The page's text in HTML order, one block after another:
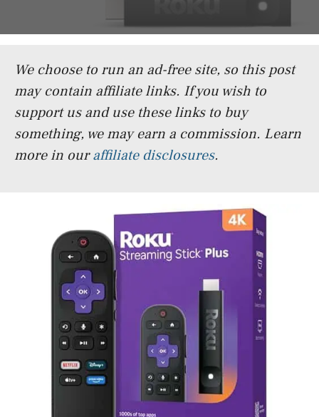
We choose to run an ad-free site, so this post
may contain affiliate links. If you wish to
support us and use these links to buy
something, we may earn a commission. Learn
more in ouraffiliate disclosures.